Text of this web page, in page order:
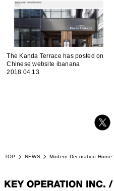
The Kanda Terrace has posted on
Chinese website ibanana
2018.04.13
TOP NEWS Modern Decoration Home